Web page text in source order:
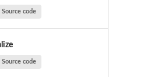
Source code
Source code